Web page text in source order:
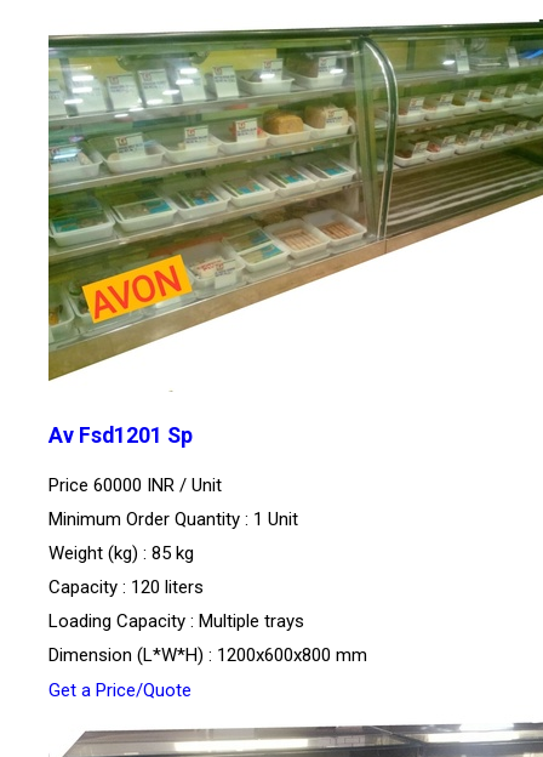
Av Fsd1201 Sp
Price 60000 INR / Unit
Minimum Order Quantity : 1 Unit
Weight (kg) : 85 kg
Capacity : 120 liters
Loading Capacity : Multiple trays
Dimension (L*W*H) : 1200x600x800 mm
Get a Price/Quote